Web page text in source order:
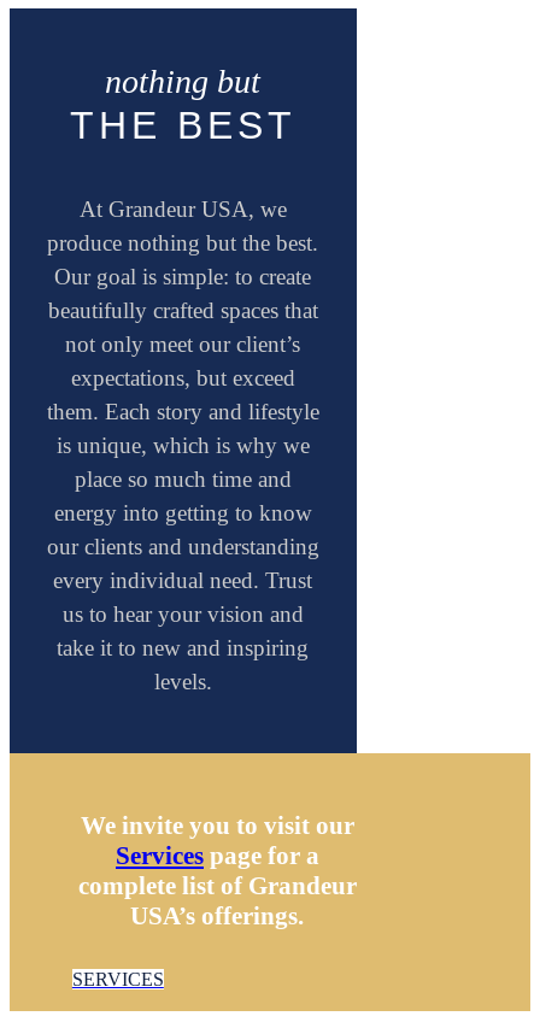
nothing but
THE BEST
At Grandeur USA, we
produce nothing but the best.
Our goal is simple: to create
beautifully crafted spaces that
not only meet our client’s
expectations, but exceed
them. Each story and lifestyle
is unique, which is why we
place so much time and
energy into getting to know
our clients and understanding
every individual need. Trust
us to hear your vision and
take it to new and inspiring
levels.
We invite you to visit our
Servicespage for a
complete list of Grandeur
USA’s offerings.
SERVICES